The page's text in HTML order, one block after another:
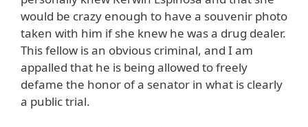
would be crazy enough to have a souvenir photo
taken with him if she knew he was a drug dealer.
This fellow is an obvious criminal, and I am
appalled that he is being allowed to freely
defame the honor of a senator in what is clearly
a public trial.